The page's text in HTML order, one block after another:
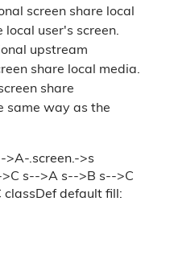
screen share local
user's screen.
upstream
share local media.
share
same way as the
>A-.screen.->s
>C s-->A s-->B s-->C
classDef default fill: